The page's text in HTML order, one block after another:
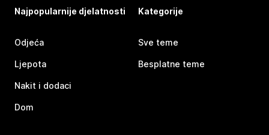
Najpopularnije djelatnosti
Odjeća
Ljepota
Nakit i dodaci
Dom
Kategorije
Sve teme
Besplatne teme